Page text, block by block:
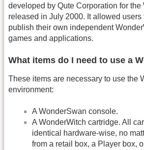
developed by Qute Corporation for the
released in July 2000. It allowed users
publish their own independent
games and applications.
What items do I need to use a
These items are necessary to use the
environment:
A WonderSwan console.
A WonderWitch cartridge. All
identical hardware-wise, no
from a retail box, a Player box,